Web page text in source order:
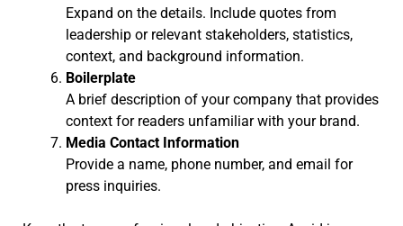
Expand on the details. Include quotes from
leadership or relevant stakeholders, statistics,
context, and background information.
Boilerplate
A brief description of your company that provides
context for readers unfamiliar with your brand.
Media Contact Information
Provide a name, phone number, and email for
press inquiries.